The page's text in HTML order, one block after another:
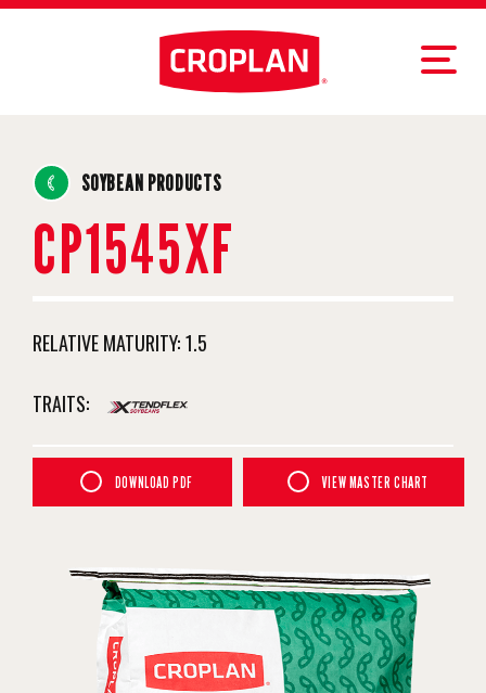
SOYBEAN PRODUCTS
CP1545XF
RELATIVE MATURITY:1.5
TRAITS:
DOWNLOAD PDF VIEW MASTER CHART